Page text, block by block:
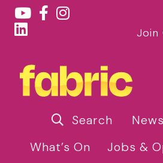
Join
Search News
What’s On
Jobs &